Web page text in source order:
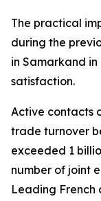
The practical
during the
in Samarkand
satisfaction.
Active contacts
trade turnover
exceeded 1
number of joint
Leading French